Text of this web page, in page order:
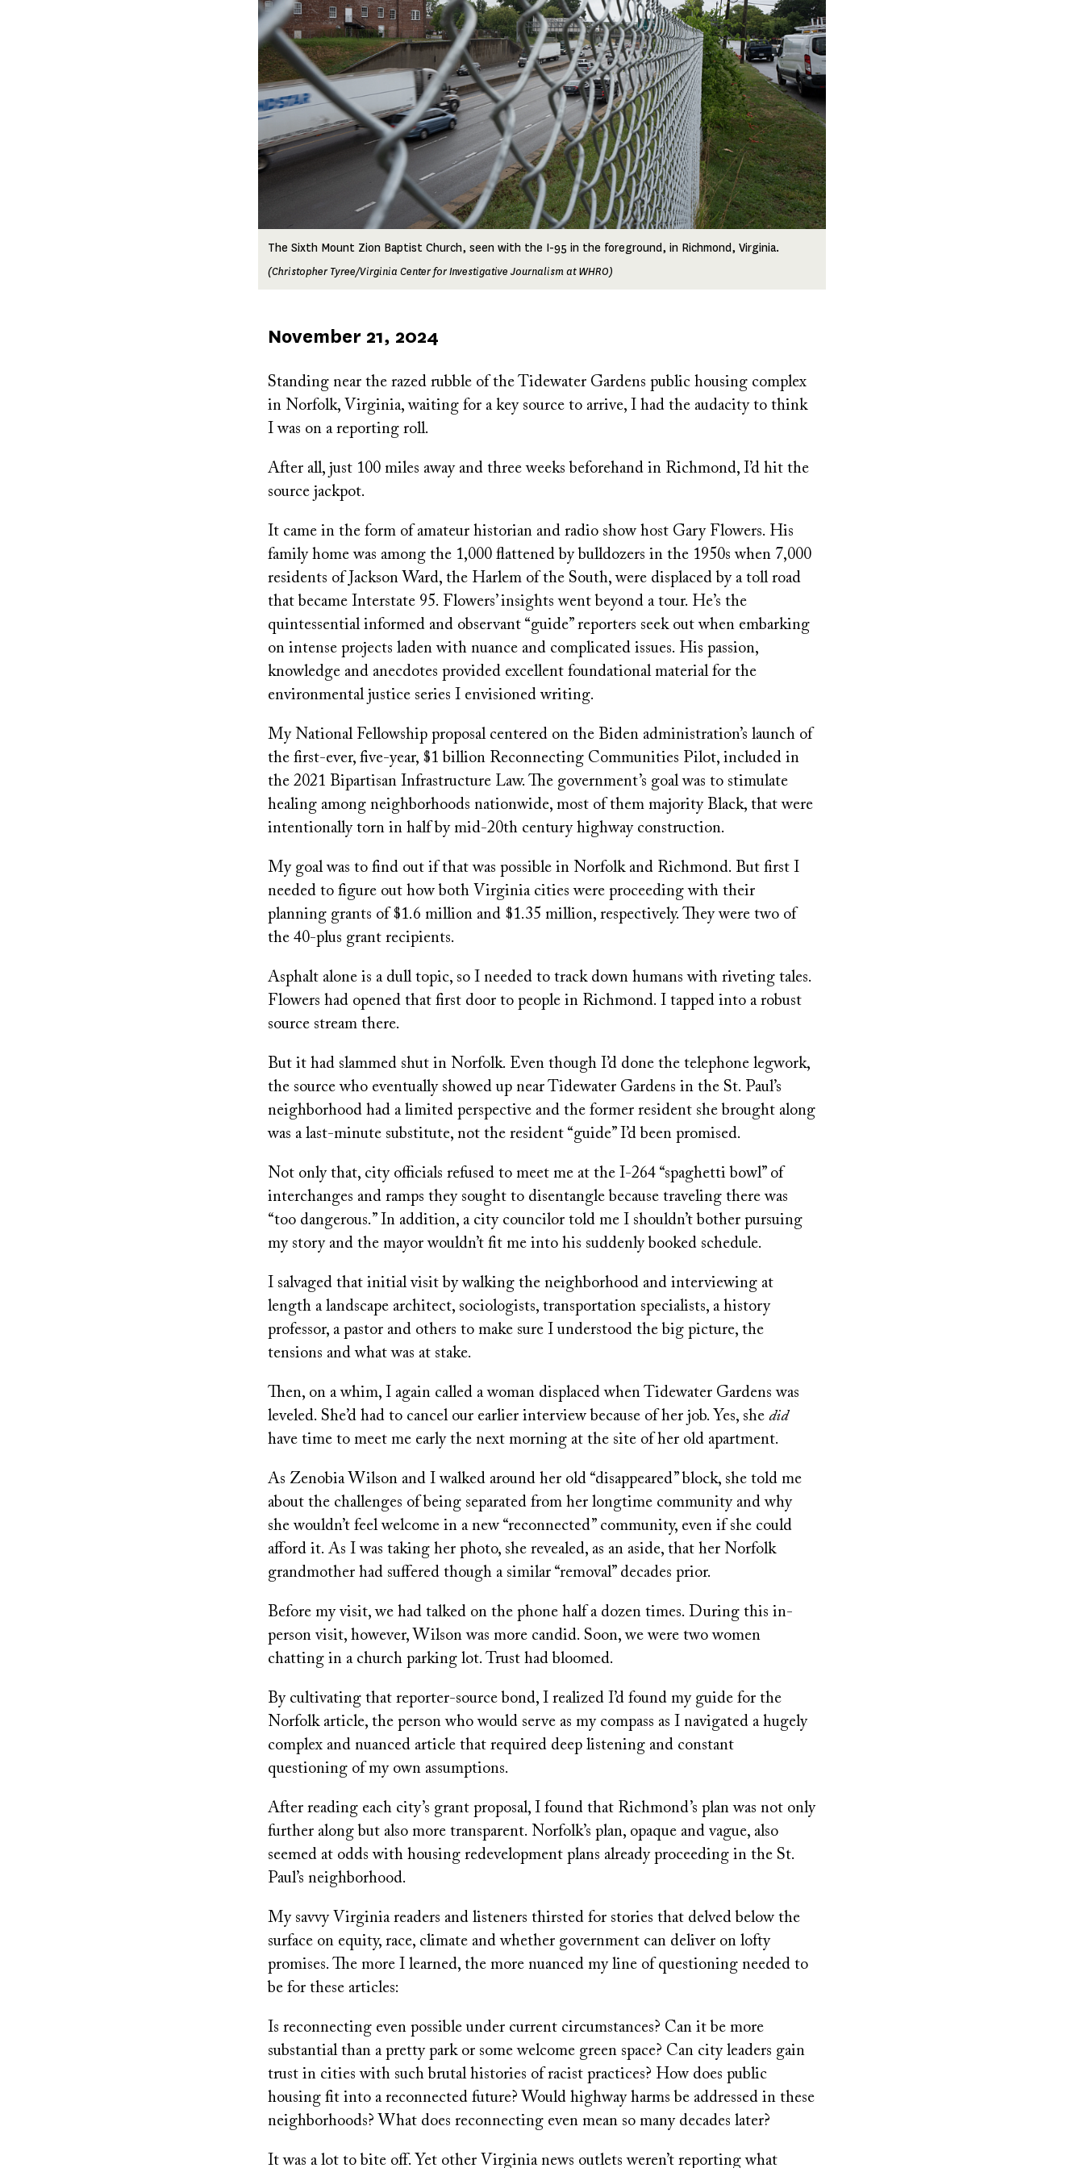
The Sixth Mount Zion Baptist Church, seen with the I-95 in the foreground, in Richmond, Virginia.
(Christopher Tyree/Virginia Center for Investigative Journalism at WHRO)
Published
November 21, 2024
Standing near the razed rubble of the Tidewater Gardens public housing complex
in Norfolk, Virginia, waiting for a key source to arrive, I had the audacity to think
I was on a reporting roll.
After all, just 100 miles away and three weeks beforehand in Richmond, I’d hit the
source jackpot.
It came in the form of amateur historian and radio show host Gary Flowers. His
family home was among the 1,000 flattened by bulldozers in the 1950s when 7,000
residents of Jackson Ward, the Harlem of the South, were displaced by a toll road
that became Interstate 95. Flowers’ insights went beyond a tour. He’s the
quintessential informed and observant “guide” reporters seek out when embarking
on intense projects laden with nuance and complicated issues. His passion,
knowledge and anecdotes provided excellent foundational material for the
environmental justice series I envisioned writing.
My National Fellowship proposal centered on the Biden administration’s launch of
the first-ever, five-year, $1 billion Reconnecting Communities Pilot, included in
the 2021 Bipartisan Infrastructure Law. The government’s goal was to stimulate
healing among neighborhoods nationwide, most of them majority Black, that were
intentionally torn in half by mid-20th century highway construction.
My goal was to find out if that was possible in Norfolk and Richmond. But first I
needed to figure out how both Virginia cities were proceeding with their
planning grants of $1.6 million and $1.35 million, respectively. They were two of
the 40-plus grant recipients.
Asphalt alone is a dull topic, so I needed to track down humans with riveting tales.
Flowers had opened that first door to people in Richmond. I tapped into a robust
source stream there.
But it had slammed shut in Norfolk. Even though I’d done the telephone legwork,
the source who eventually showed up near Tidewater Gardens in the St. Paul’s
neighborhood had a limited perspective and the former resident she brought along
was a last-minute substitute, not the resident “guide” I’d been promised.
Not only that, city officials refused to meet me at the I-264 “spaghetti bowl” of
interchanges and ramps they sought to disentangle because traveling there was
“too dangerous.” In addition, a city councilor told me I shouldn’t bother pursuing
my story and the mayor wouldn’t fit me into his suddenly booked schedule.
I salvaged that initial visit by walking the neighborhood and interviewing at
length a landscape architect, sociologists, transportation specialists, a history
professor, a pastor and others to make sure I understood the big picture, the
tensions and what was at stake.
Then, on a whim, I again called a woman displaced when Tidewater Gardens was
leveled. She’d had to cancel our earlier interview because of her job. Yes, she did
have time to meet me early the next morning at the site of her old apartment.
As Zenobia Wilson and I walked around her old “disappeared” block, she told me
about the challenges of being separated from her longtime community and why
she wouldn’t feel welcome in a new “reconnected” community, even if she could
afford it. As I was taking her photo, she revealed, as an aside, that her Norfolk
grandmother had suffered though a similar “removal” decades prior.
Before my visit, we had talked on the phone half a dozen times. During this in-
person visit, however, Wilson was more candid. Soon, we were two women
chatting in a church parking lot. Trust had bloomed.
By cultivating that reporter-source bond, I realized I’d found my guide for the
Norfolk article, the person who would serve as my compass as I navigated a hugely
complex and nuanced article that required deep listening and constant
questioning of my own assumptions.
After reading each city’s grant proposal, I found that Richmond’s plan was not only
further along but also more transparent. Norfolk’s plan, opaque and vague, also
seemed at odds with housing redevelopment plans already proceeding in the St.
Paul’s neighborhood.
My savvy Virginia readers and listeners thirsted for stories that delved below the
surface on equity, race, climate and whether government can deliver on lofty
promises. The more I learned, the more nuanced my line of questioning needed to
be for these articles:
Is reconnecting even possible under current circumstances? Can it be more
substantial than a pretty park or some welcome green space? Can city leaders gain
trust in cities with such brutal histories of racist practices? How does public
housing fit into a reconnected future? Would highway harms be addressed in these
neighborhoods? What does reconnecting even mean so many decades later?
It was a lot to bite off. Yet other Virginia news outlets weren’t reporting what